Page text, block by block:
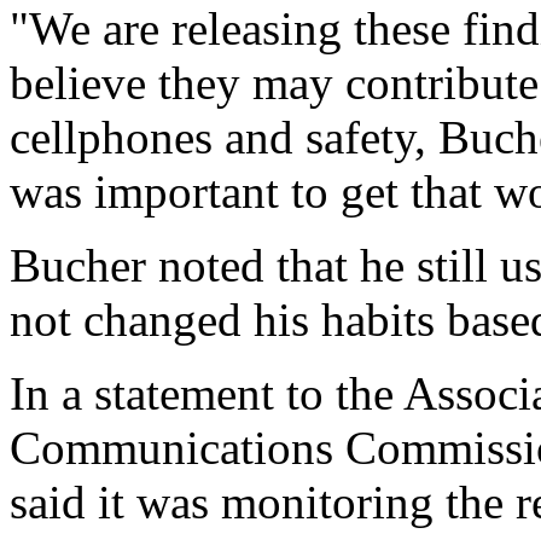
"We are releasing these
believe they may
cellphones and safety,
was important to get that
Bucher noted that he still
not changed his habits
In a statement to the
Communications
said it was monitoring the